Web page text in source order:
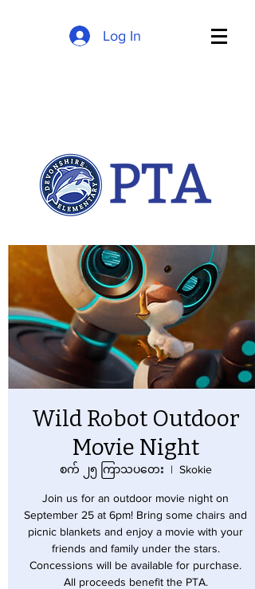
Log In
Wild Robot Outdoor
Movie Night
စက် ၂၅ ကြာသပတေး
  |
Skokie
Join us for an outdoor movie night on
September 25 at 6pm! Bring some chairs and
picnic blankets and enjoy a movie with your
friends and family under the stars.
Concessions will be available for purchase.
All proceeds benefit the PTA.